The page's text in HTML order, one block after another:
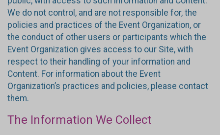
We do not control, and are not responsible for, the
policies and practices of the Event Organization, or
the conduct of other users or participants which the
Event Organization gives access to our Site, with
respect to their handling of your information and
Content. For information about the Event
Organization’s practices and policies, please contact
them.
The Information We Collect